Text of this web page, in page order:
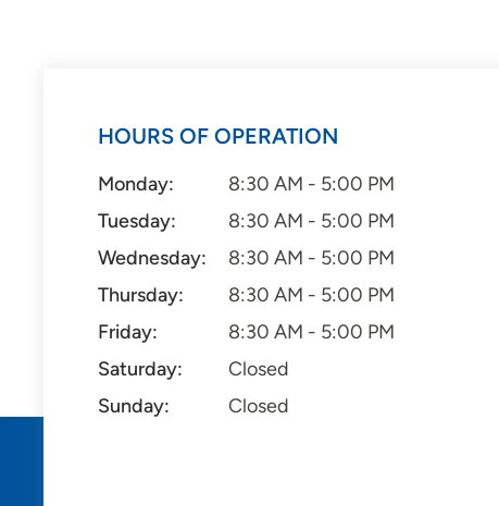
HOURS OF OPERATION
Monday:
8:30 AM - 5:00 PM
Tuesday:
8:30 AM - 5:00 PM
Wednesday:
8:30 AM - 5:00 PM
Thursday:
8:30 AM - 5:00 PM
Friday:
8:30 AM - 5:00 PM
Saturday:
Closed
Sunday:
Closed